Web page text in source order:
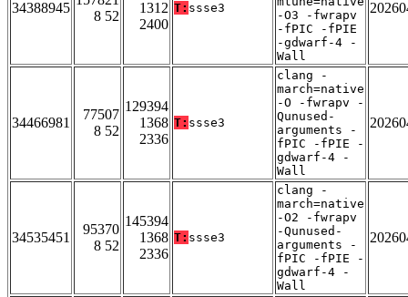
34388945
8 52
1312
2400
T: ssse3
-O3 -fwrapv
-fPIC -fPIE
-gdwarf-4 -
Wall
34466981
77507
8 52
129394
1368
2336
T: ssse3
clang -
march=native
-O -fwrapv -
Qunused-
arguments -
fPIC -fPIE -
gdwarf-4 -
Wall
34535451
95370
8 52
145394
1368
2336
T: ssse3
clang -
march=native
-O2 -fwrapv
-Qunused-
arguments -
fPIC -fPIE -
gdwarf-4 -
Wall